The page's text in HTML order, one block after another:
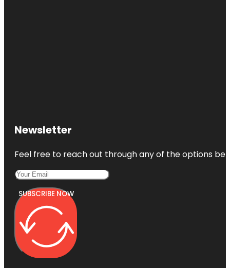
Newsletter
Feel free to reach out through any of the options
SUBSCRIBE NOW